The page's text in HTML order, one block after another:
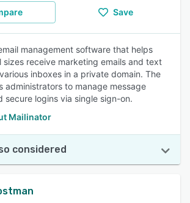
Save
management software that helps
sizes receive marketing emails and text
inboxes in a private domain. The
administrators to manage message
secure logins via single sign-on.
Mailinator
considered